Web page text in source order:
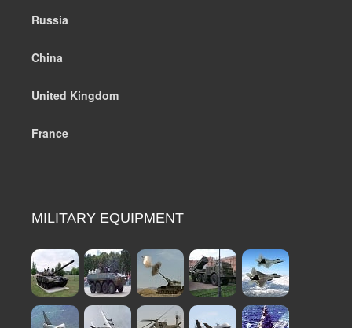
Russia
China
United Kingdom
France
MILITARY EQUIPMENT